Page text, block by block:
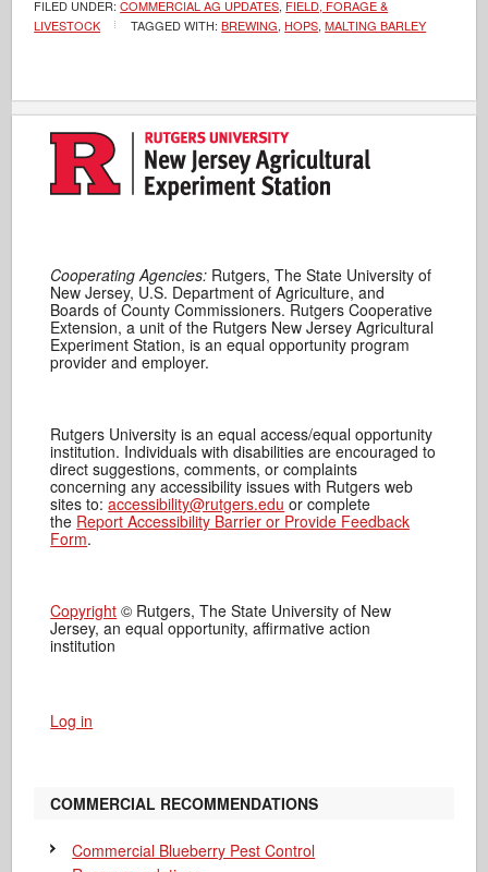
FILED UNDER:COMMERCIAL AG UPDATES, FIELD, FORAGE &
LIVESTOCK
TAGGED WITH:BREWING, HOPS,MALTING BARLEY
Cooperating Agencies: Rutgers, The State University of
New Jersey, U.S. Department of Agriculture, and
Boards of County Commissioners. Rutgers Cooperative
Extension, a unit of the Rutgers New Jersey Agricultural
Experiment Station, is an equal opportunity program
provider and employer.
Rutgers University is an equal access/equal opportunity
institution. Individuals with disabilities are encouraged to
direct suggestions, comments, or complaints
concerning any accessibility issues with Rutgers web
sites to:accessibility@rutgers.edu or complete
the Report Accessibility Barrier or Provide Feedback
Form.
Copyright © Rutgers, The State University of New
Jersey, an equal opportunity, affirmative action
institution
Log in
COMMERCIAL RECOMMENDATIONS
Commercial Blueberry Pest Control